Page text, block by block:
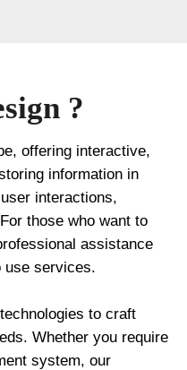
?
offering interactive,
information in
interactions,
those who want to
assistance
use services.
to craft
Whether you require
system, our